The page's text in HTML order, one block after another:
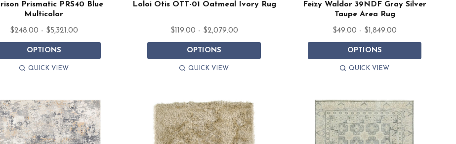
Prismatic PRS40 Blue
Multicolor
$248.00 - $5,321.00
OPTIONS
QUICK VIEW
Loloi Otis OTT-01 Oatmeal Ivory Rug
$119.00 - $2,079.00
OPTIONS
QUICK VIEW
Feizy Waldor 39NDF Gray Silver
Taupe Area Rug
$49.00 - $1,849.00
OPTIONS
QUICK VIEW